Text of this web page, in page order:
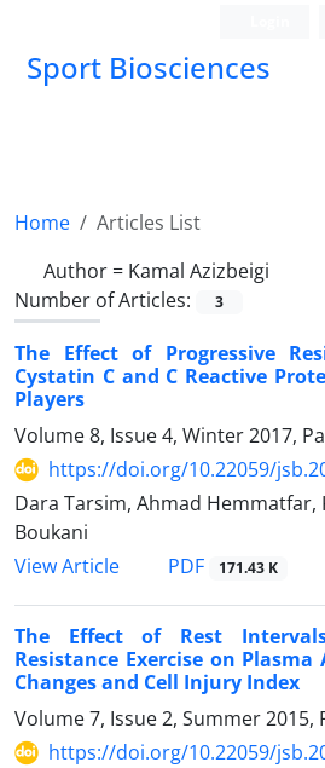
Sport Biosciences
Home
Articles List
Author = Kamal Azizbeigi
Number of Articles:
3
The Effect of Progressive
Cystatin C and C Reactive
Players
Volume 8, Issue 4, Winter 2017,
https://doi.org/10.22059/
Dara Tarsim, Ahmad Hemmatfar,
Boukani
View Article
PDF 171.43 K
The Effect of Rest
Resistance Exercise on
Changes and Cell Injury Index
Volume 7, Issue 2, Summer 2015,
https://doi.org/10.22059/